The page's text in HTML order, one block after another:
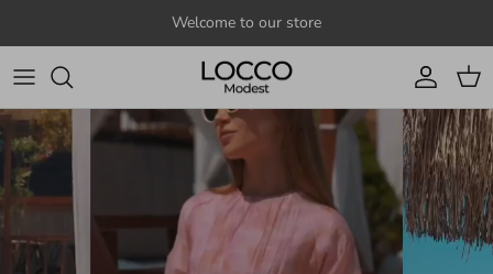
Welcome to our store
Account
Cart